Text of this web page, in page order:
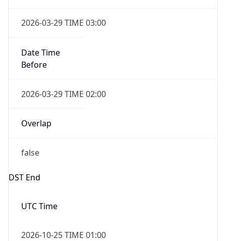
2026-03-29 TIME 03:00
Date Time
Before
2026-03-29 TIME 02:00
Overlap
false
DST End
UTC Time
2026-10-25 TIME 01:00